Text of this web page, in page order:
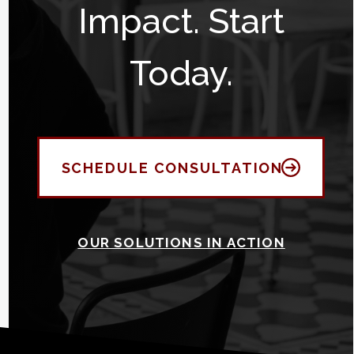
Impact. Start
Today.
SCHEDULE CONSULTATION
OUR SOLUTIONS IN ACTION